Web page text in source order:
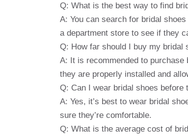
Q: What is the best way to find
A: You can search for bridal
a department store to see if they
Q: How far should I buy my bridal
A: It is recommended to
they are properly installed and
Q: Can I wear bridal shoes before
A: Yes, it’s best to wear bridal
sure they’re comfortable.
Q: What is the average cost of